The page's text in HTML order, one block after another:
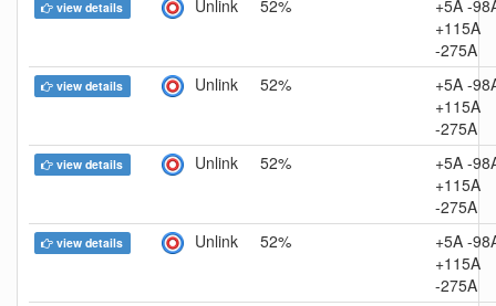
view details Unlink 52%
+5A -
+115A
-275A
view details Unlink 52%
+5A -
+115A
-275A
view details Unlink 52%
+5A -
+115A
-275A
view details Unlink 52%
+5A -
+115A
-275A